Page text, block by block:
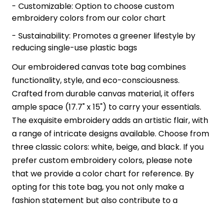
- Customizable: Option to choose custom
embroidery colors from our color chart
- Sustainability: Promotes a greener lifestyle by
reducing single-use plastic bags
Our embroidered canvas tote bag combines
functionality, style, and eco-consciousness.
Crafted from durable canvas material, it offers
ample space (17.7" x 15") to carry your essentials.
The exquisite embroidery adds an artistic flair, with
a range of intricate designs available. Choose from
three classic colors: white, beige, and black. If you
prefer custom embroidery colors, please note
that we provide a color chart for reference. By
opting for this tote bag, you not only make a
fashion statement but also contribute to a